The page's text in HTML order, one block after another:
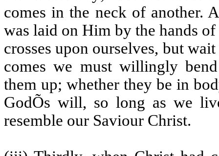
comes in the neck of another.
was laid on Him by the hands
crosses upon ourselves, but
comes we must willingly
them up; whether they be in
GodÕs will, so long as we
resemble our Saviour Christ.